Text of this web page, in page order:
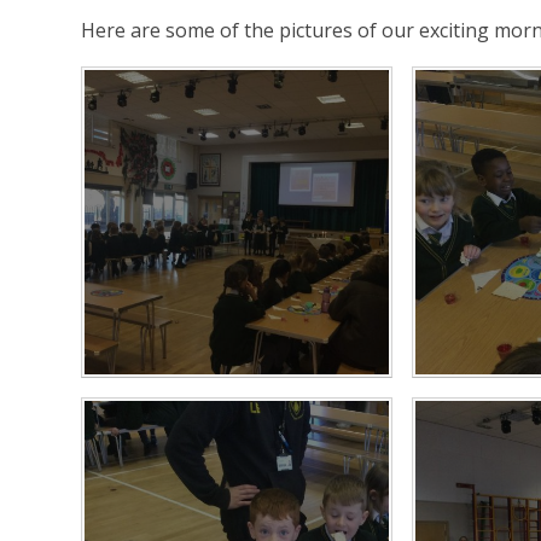
Here are some of the pictures of our exciting